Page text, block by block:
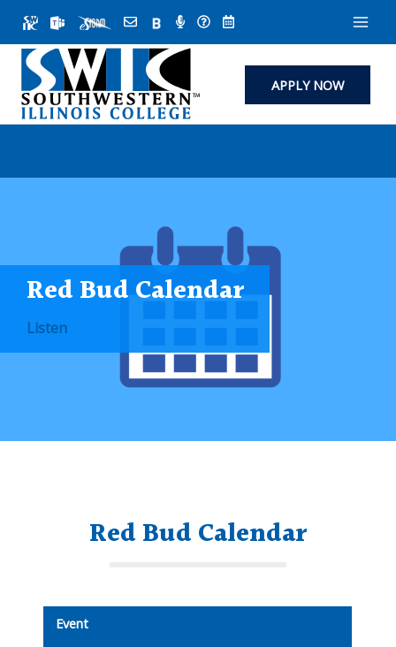
content
APPLY NOW
Red Bud Calendar
Listen
Red Bud Calendar
Event